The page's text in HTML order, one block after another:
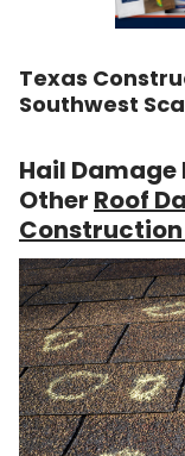
Texas
Southwest
Hail
Other Roof
Construction